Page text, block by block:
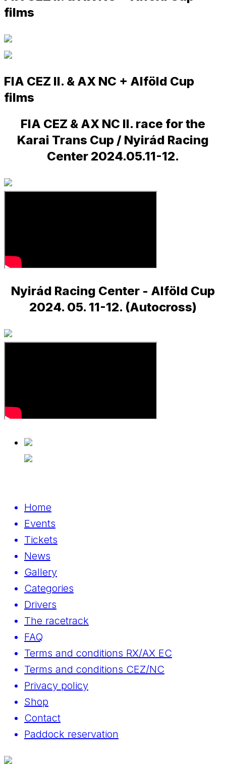
films
FIA CEZ II. & AX NC + Alföld Cup
films
FIA CEZ & AX NC II. race for the
Karai Trans Cup / Nyirád Racing
Center 2024.05.11-12.
Nyirád Racing Center - Alföld Cup
2024. 05. 11-12. (Autocross)
Home
Events
Tickets
News
Gallery
Categories
Drivers
The racetrack
FAQ
Terms and conditions RX/AX EC
Terms and conditions CEZ/NC
Privacy policy
Shop
Contact
Paddock reservation